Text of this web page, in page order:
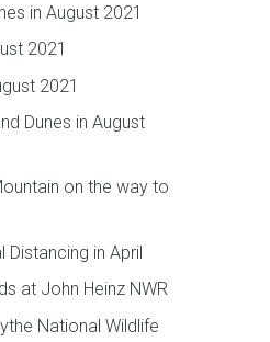
in August 2021
2021
2021
Dunes in August
on the way to
Distancing in April
at John Heinz NWR
National Wildlife